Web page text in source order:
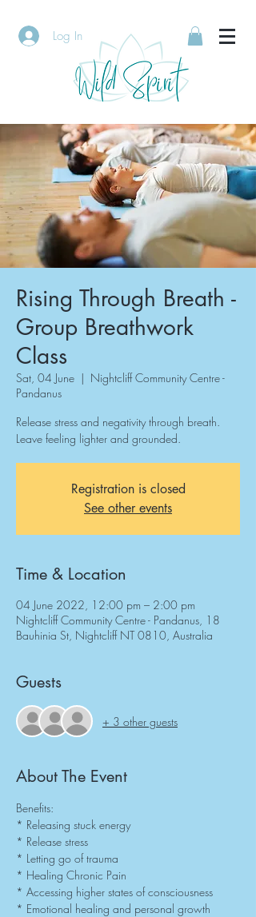
Log In
Rising Through Breath -
Group Breathwork
Class
Sat, 04 June
  |
Nightcliff Community Centre -
Pandanus
Release stress and negativity through breath.
Leave feeling lighter and grounded.
Registration is closed
See other events
Time & Location
04 June 2022, 12:00 pm – 2:00 pm
Nightcliff Community Centre - Pandanus, 18
Bauhinia St, Nightcliff NT 0810, Australia
Guests
+ 3 other guests
About The Event
Benefits:
* Releasing stuck energy
* Release stress
* Letting go of trauma
* Healing Chronic Pain
* Accessing higher states of consciousness
* Emotional healing and personal growth